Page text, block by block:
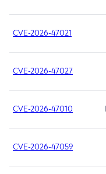
CVE-2026-47021
CVE-2026-47027
CVE-2026-47010
CVE-2026-47059